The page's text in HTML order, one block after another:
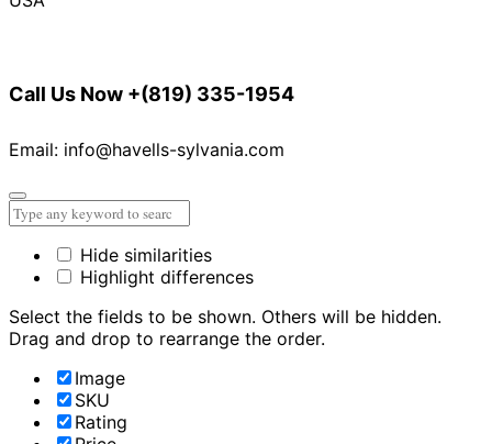
Call Us Now +(819) 335-1954
Email: info@havells-sylvania.com
Hide similarities
Highlight differences
Select the fields to be shown. Others will be hidden.
Drag and drop to rearrange the order.
Image
SKU
Rating